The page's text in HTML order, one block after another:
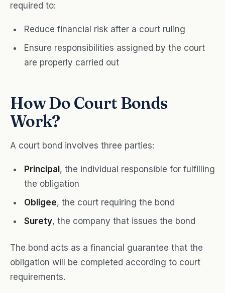
required to:
Reduce financial risk after a court ruling
Ensure responsibilities assigned by the court
are properly carried out
How Do Court Bonds
Work?
A court bond involves three parties:
Principal , the individual responsible for fulfilling
the obligation
Obligee, the court requiring the bond
Surety, the company that issues the bond
The bond acts as a financial guarantee that the
obligation will be completed according to court
requirements.